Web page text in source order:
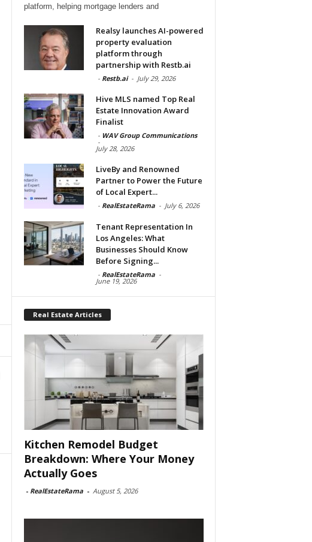
platform, helping mortgage lenders and
Realsy launches AI-powered
property evaluation
platform through
partnership with Restb.ai
- Restb.ai - July 29, 2026
Hive MLS named Top Real
Estate Innovation Award
Finalist
- WAV Group Communications
-
July 28, 2026
LiveBy and Renowned
Partner to Power the Future
of Local Expert...
- RealEstateRama - July 6, 2026
Tenant Representation In
Los Angeles: What
Businesses Should Know
Before Signing...
- RealEstateRama -
June 19, 2026
Real Estate Articles
Kitchen Remodel Budget
Breakdown: Where Your Money
Actually Goes
- RealEstateRama - August 5, 2026